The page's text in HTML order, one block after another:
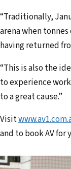
“Traditionally,
arena when
having returned
“This is also the
to experience
to a great cause.”
Visit
and to book AV for